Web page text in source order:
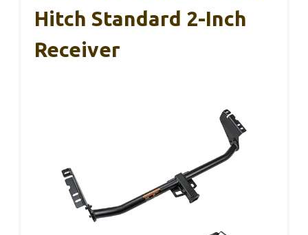
Hitch Standard 2-Inch
Receiver